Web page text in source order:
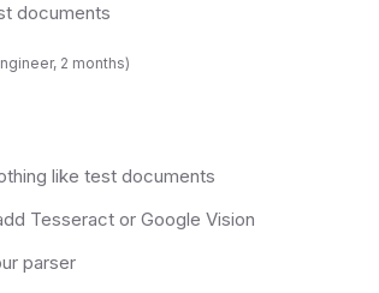
documents
2 months)
like test documents
Tesseract or Google Vision
parser